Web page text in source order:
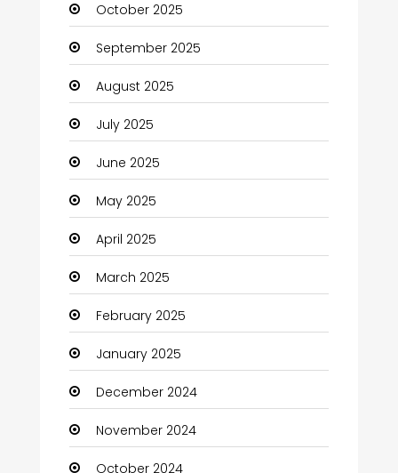
cannabis
Canopy
Car dealer
Car Rental Agency
Careers and Jobs
Carpet Cleaning
Carpet Cleaning Services
Casino
Catering
Charity
Child Care Agency
Children's Amusement Center
October 2025
September 2025
August 2025
July 2025
June 2025
May 2025
April 2025
March 2025
February 2025
January 2025
December 2024
November 2024
October 2024